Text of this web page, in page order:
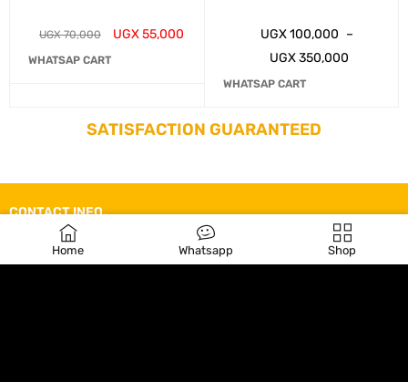
Home Whatsapp Shop
UGX70,000 UGX55,000
WHATSAP CART
UGX100,000 –
UGX350,000
WHATSAP CART
SATISFACTION GUARANTEED
CONTACT INFO.
Line 1: +256755951244
Line 2: +256785920496